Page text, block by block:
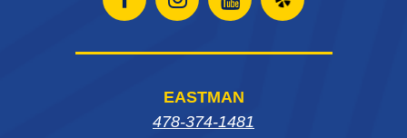
Open
Facebook
Open
Instagram
in
Open
Instagram
in
Open
Yelp
EASTMAN
478-374-1481